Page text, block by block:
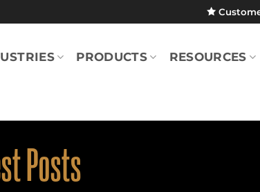
PRODUCTS RESOURCES
Posts